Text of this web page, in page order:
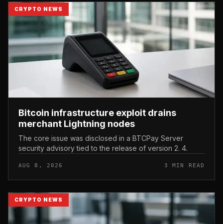
CRYPTO NEWS
Bitcoin infrastructure exploit drains
merchant Lightning nodes
The core issue was disclosed in a BTCPay Server
security advisory tied to the release of version 2. 4.
AUG 8, 2026 3 MIN READ
CRYPTO NEWS